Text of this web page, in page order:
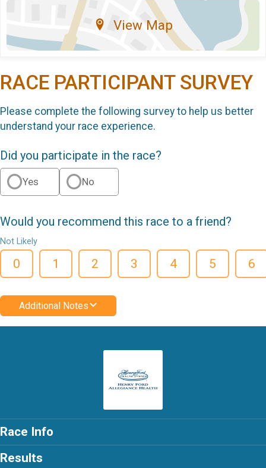
View Map
RACE PARTICIPANT SURVEY
Please complete the following survey to help us better
understand your race experience.
Did you participate in the race?
Yes No
Would you recommend this race to a friend?
Not Likely
0 1 2 3 4 5 6
Additional Notes
Race Info
Results